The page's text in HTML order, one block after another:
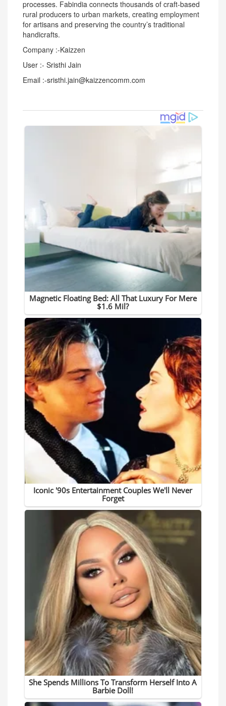
processes. Fabindia connects thousands of craft-based
rural producers to urban markets, creating employment
for artisans and preserving the country’s traditional
handicrafts.
Company :-Kaizzen
User :- Sristhi Jain
Email :-sristhi.jain@kaizzencomm.com